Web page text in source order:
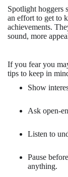
Spotlight hoggers
an effort to get to
achievements.
sound, more
If you fear you
tips to keep in
Show
Ask open-
Listen to
Pause
anything.